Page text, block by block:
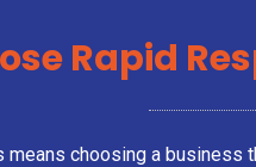
Rapid
means choosing a business